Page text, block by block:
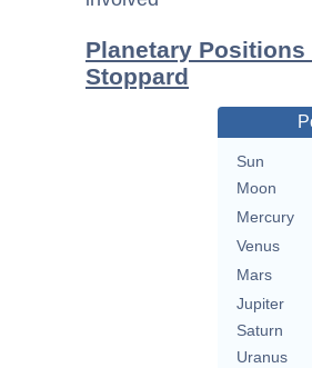
Planetary
Stoppard
Sun
Moon
Mercury
Venus
Mars
Jupiter
Saturn
Uranus